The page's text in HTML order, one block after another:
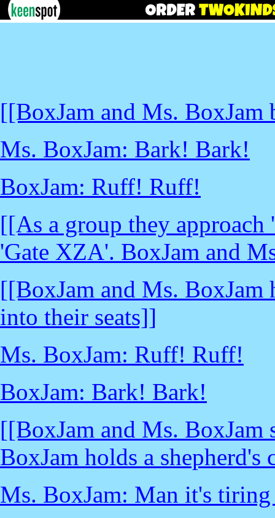
[[BoxJam and Ms.
Ms. BoxJam: Bark! Bark!
BoxJam: Ruff! Ruff!
[[As a group they
'Gate XZA'. BoxJam and
[[BoxJam and Ms. BoxJam
into their seats]]
Ms. BoxJam: Ruff! Ruff!
BoxJam: Bark! Bark!
[[BoxJam and Ms.
BoxJam holds a shepherd's
Ms. BoxJam: Man it's